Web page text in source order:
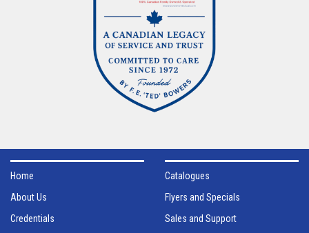
Home
About Us
Credentials
Catalogues
Flyers and Specials
Sales and Support